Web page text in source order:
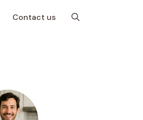
Contact us